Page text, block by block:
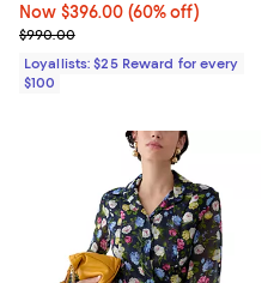
Now $396.00; 60% off;
Now $396.00 (60% off)
Previous price $990.00
$990.00
Loyallists: $25 Reward for every
$100